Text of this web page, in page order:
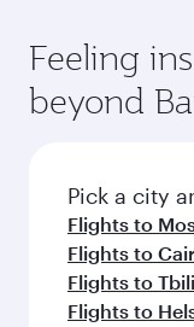
Feeling
beyond
Pick a city
Flights to
Flights to
Flights to
Flights to